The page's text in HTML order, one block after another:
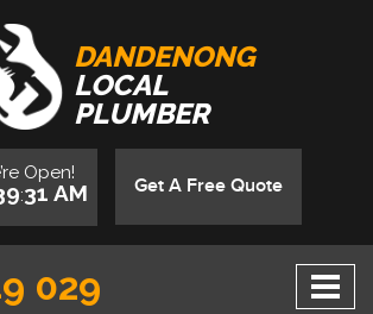
DANDENONG
LOCAL
PLUMBER
Open!
:31 AM Get A Free Quote
029